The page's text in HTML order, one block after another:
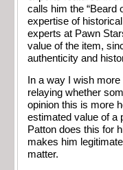
calls him the “Beard
expertise of
experts at Pawn
value of the item,
authenticity and
In a way I wish
relaying whether
opinion this is more
estimated value of a
Patton does this for
makes him
matter.